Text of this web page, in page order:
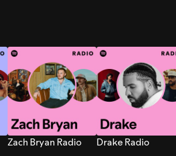
Zach Bryan Radio Drake Radio